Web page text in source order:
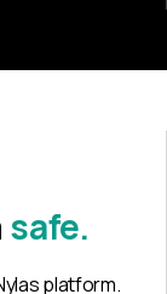
safe.
platform.